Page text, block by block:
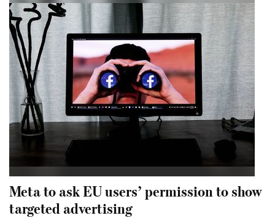
Meta to ask EU users’ permission to show
targeted advertising